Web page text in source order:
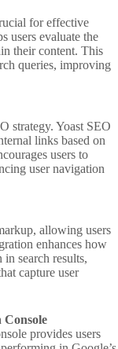
for effective
users evaluate the
their content. This
queries, improving
strategy. Yoast SEO
links based on
users to
user navigation
allowing users
enhances how
search results,
capture user
Console
provides users